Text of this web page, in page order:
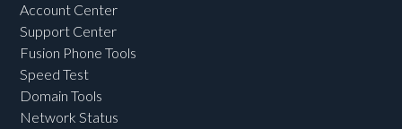
Account Center
Support Center
Fusion Phone Tools
Speed Test
Domain Tools
Network Status